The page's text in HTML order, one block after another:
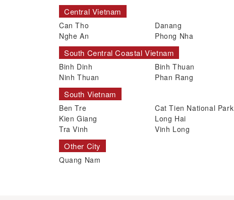
Central Vietnam
Can Tho Danang
Nghe An
Phong Nha
South Central Coastal Vietnam
Binh Dinh Binh Thuan
Ninh Thuan
Phan Rang
South Vietnam
Ben Tre Cat Tien National Park
Kien Giang
Long Hai
Tra Vinh
Vinh Long
Other City
Quang Nam